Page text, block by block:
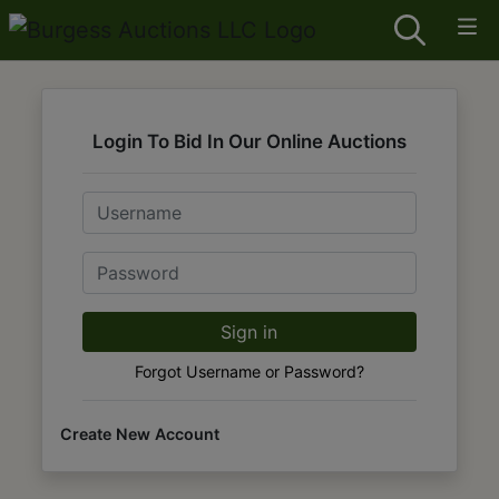
Login To Bid In Our Online Auctions
Email
Password
Sign in
Forgot Username or Password?
Create New Account